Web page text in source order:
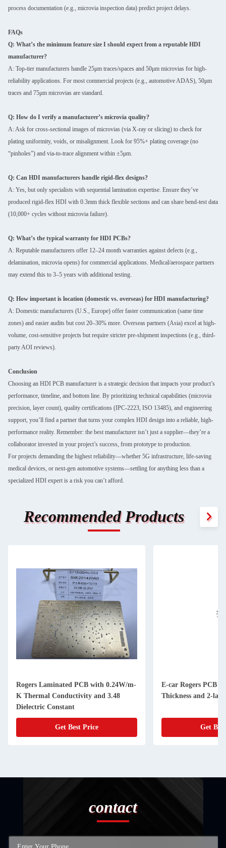
process documentation (e.g., microvia inspection data) predict project delays.
FAQs
Q: What’s the minimum feature size I should expect from a reputable HDI
manufacturer?
A: Top-tier manufacturers handle 25μm traces/spaces and 50μm microvias for high-
reliability applications. For most commercial projects (e.g., automotive ADAS), 50μm
traces and 75μm microvias are standard.
Q: How do I verify a manufacturer’s microvia quality?
A: Ask for cross-sectional images of microvias (via X-ray or slicing) to check for
plating uniformity, voids, or misalignment. Look for 95%+ plating coverage (no
“pinholes”) and via-to-trace alignment within ±5μm.
Q: Can HDI manufacturers handle rigid-flex designs?
A: Yes, but only specialists with sequential lamination expertise. Ensure they’ve
produced rigid-flex HDI with 0.3mm thick flexible sections and can share bend-test data
(10,000+ cycles without microvia failure).
Q: What’s the typical warranty for HDI PCBs?
A: Reputable manufacturers offer 12–24 month warranties against defects (e.g.,
delamination, microvia opens) for commercial applications. Medical/aerospace partners
may extend this to 3–5 years with additional testing.
Q: How important is location (domestic vs. overseas) for HDI manufacturing?
A: Domestic manufacturers (U.S., Europe) offer faster communication (same time
zones) and easier audits but cost 20–30% more. Overseas partners (Asia) excel at high-
volume, cost-sensitive projects but require stricter pre-shipment inspections (e.g., third-
party AOI reviews).
Conclusion
Choosing an HDI PCB manufacturer is a strategic decision that impacts your product’s
performance, timeline, and bottom line. By prioritizing technical capabilities (microvia
precision, layer count), quality certifications (IPC-2223, ISO 13485), and engineering
support, you’ll find a partner that turns your complex HDI design into a reliable, high-
performance reality. Remember: the best manufacturer isn’t just a supplier—they’re a
collaborator invested in your project’s success, from prototype to production.
For projects demanding the highest reliability—whether 5G infrastructure, life-saving
medical devices, or next-gen automotive systems—settling for anything less than a
specialized HDI expert is a risk you can’t afford.
Recommended Products
Rogers Laminated PCB with 0.24W/m-
K Thermal Conductivity and 3.48
Dielectric Constant
Get Best Price
E-car Rogers PCB
Thickness and 2-
Get
contact